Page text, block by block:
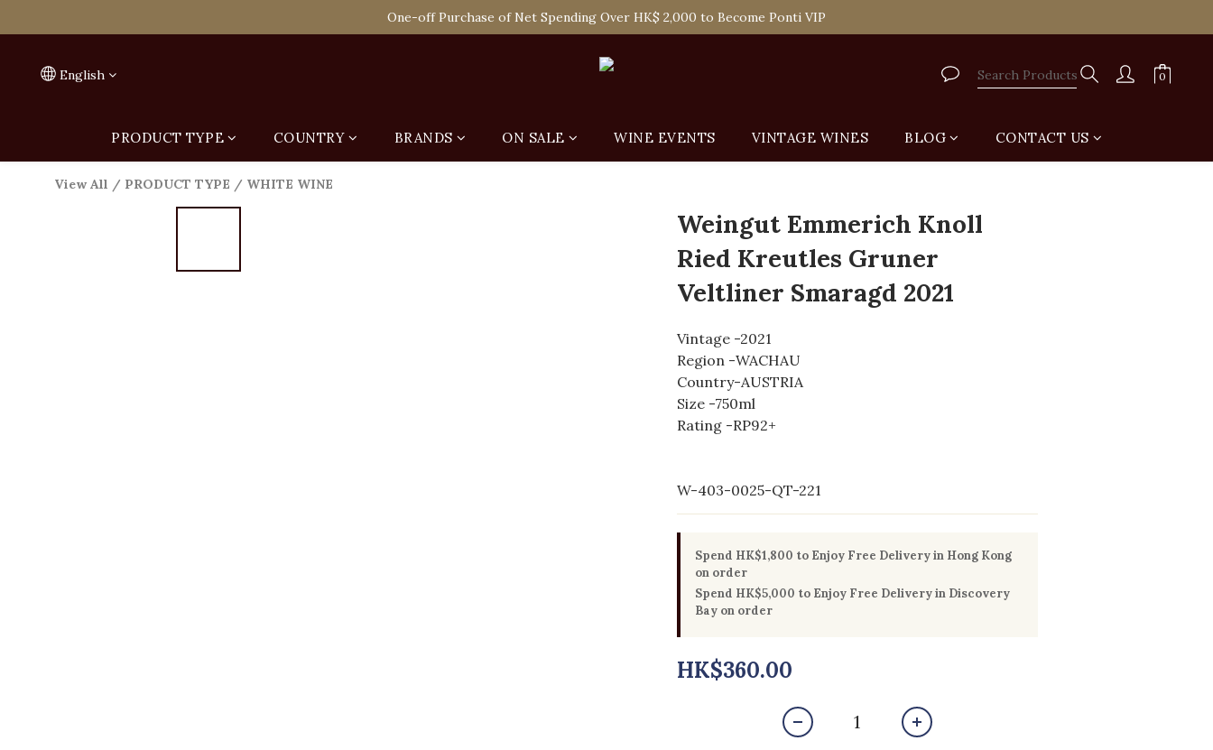
Spend HK$1,800 to Enjoy Free Delivery in Hong Kong Or Self-Pick-Up from Our 6 Retail Shop for Free
One-off Purchase of Net Spending Over HK$ 2,000 to Become Ponti VIP
English
PRODUCT TYPE COUNTRY BRANDS ON SALE WINE EVENTS VINTAGE WINES BLOG CONTACT US
View All / PRODUCT TYPE / WHITE WINE
Weingut Emmerich Knoll
Ried Kreutles Gruner
Veltliner Smaragd 2021
Vintage -2021
Region -WACHAU
Country-AUSTRIA
Size -750ml
Rating -RP92+
W-403-0025-QT-221
Spend HK$1,800 to Enjoy Free Delivery in Hong Kong
on order
Spend HK$5,000 to Enjoy Free Delivery in Discovery
Bay on order
HK$360.00